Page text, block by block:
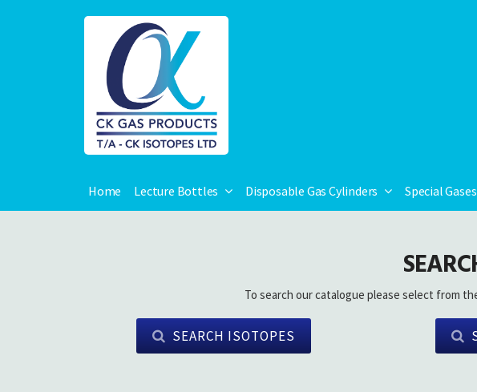
Home Lecture Bottles Disposable Gas Cylinders Special
To search our catalogue please select from
SEARCH ISOTOPES